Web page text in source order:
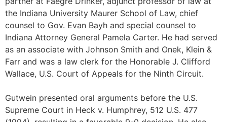
the Indiana University Maurer School of Law, chief
counsel to Gov. Evan Bayh and special counsel to
Indiana Attorney General Pamela Carter. He had served
as an associate with Johnson Smith and Onek, Klein &
Farr and was a law clerk for the Honorable J. Clifford
Wallace, U.S. Court of Appeals for the Ninth Circuit.
Gutwein presented oral arguments before the U.S.
Supreme Court in Heck v. Humphrey, 512 U.S. 477